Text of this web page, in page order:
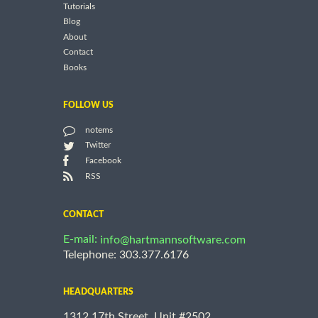
Tutorials
Blog
About
Contact
Books
FOLLOW US
notems
Twitter
Facebook
RSS
CONTACT
E-mail: info@hartmannsoftware.com
Telephone: 303.377.6176
HEADQUARTERS